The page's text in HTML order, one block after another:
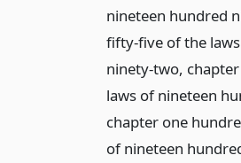
nineteen hundred
fifty-five of the
ninety-two,
laws of nineteen
chapter one
of nineteen